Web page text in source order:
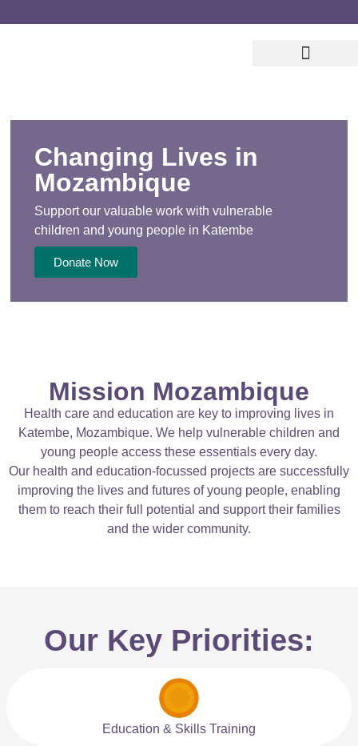
Changing Lives in
Mozambique
Support our valuable work with vulnerable
childrenand young people in Katembe
Donate Now
Mission Mozambique
Health care and education are key to improving lives in
Katembe, Mozambique. We help vulnerable children and
young people access these essentials every day.
Our health and education-focussed projects are successfully
improving the lives and futures of young people, enabling
them to reach their full potential and support their families
and the wider community.
Our Key Priorities:
Education & Skills Training